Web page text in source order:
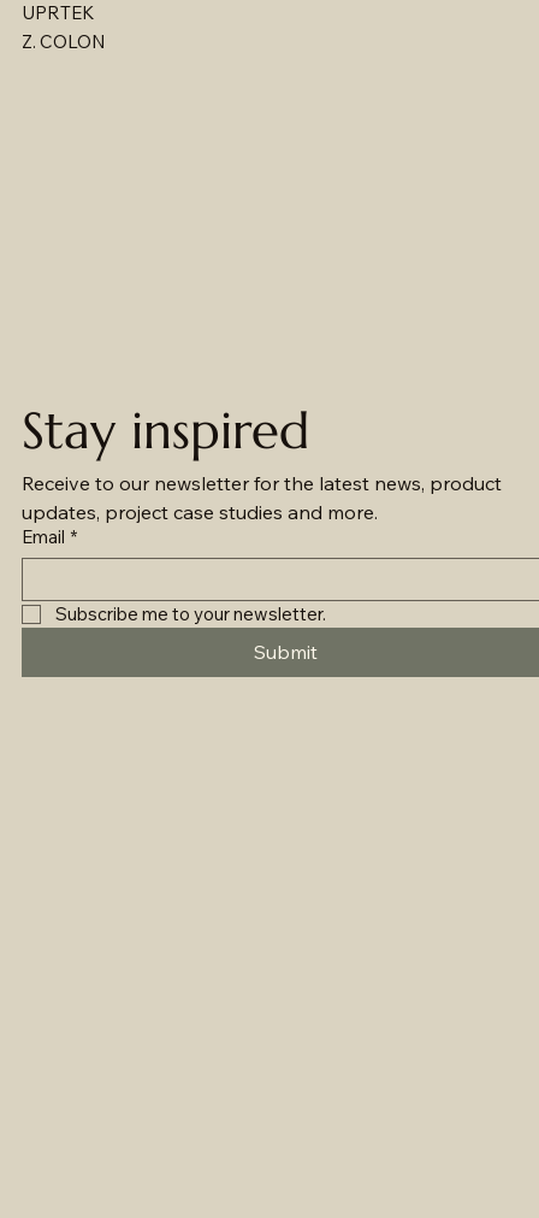
Billet - Indoor Direct/ Indirect Wallgrazer
Billet - Indoor Stealth Wallwasher - Pendant
(Remote Driver)
Billet - Indoor Stealth Wallwasher - Surface
(Remote Driver)
Billet - Indoor Direct/ Indirect Wallwasher
Multi - W1767LED
Multi - W1763LED
Multi - W1765LED-2
Multi - W1614LED
Multi - W1615LED-2
Multi - 1613LED
Multi - W1615LED-1
Multi - W1613LED
Multi - W1764LED
Multi - W1617LED
Multi - 1763LED
UPRTEK
Z. COLON
Stay inspired
Receive to our newsletter for the latest news, product
updates, project case studies and more.
Email *
Subscribe me to your newsletter.
Submit